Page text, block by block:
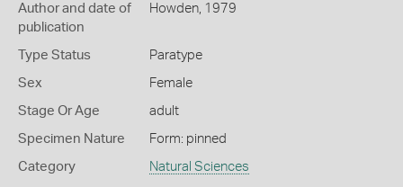
Author and date of
publication
Howden, 1979
Type Status Paratype
Sex Female
Stage Or Age adult
Specimen Nature Form: pinned
Category Natural Sciences